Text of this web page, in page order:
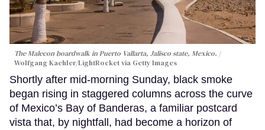
The Malecon boardwalk in Puerto Vallarta, Jalisco state, Mexico.
Wolfgang Kaehler/LightRocket via Getty Images
Shortly after mid-morning Sunday, black smoke
began rising in staggered columns across the curve
of Mexico’s Bay of Banderas, a familiar postcard
vista that, by nightfall, had become a horizon of